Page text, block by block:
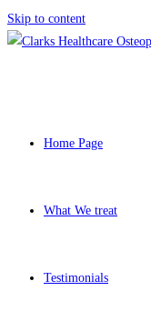
Skip to content
Home Page
What We treat
Testimonials